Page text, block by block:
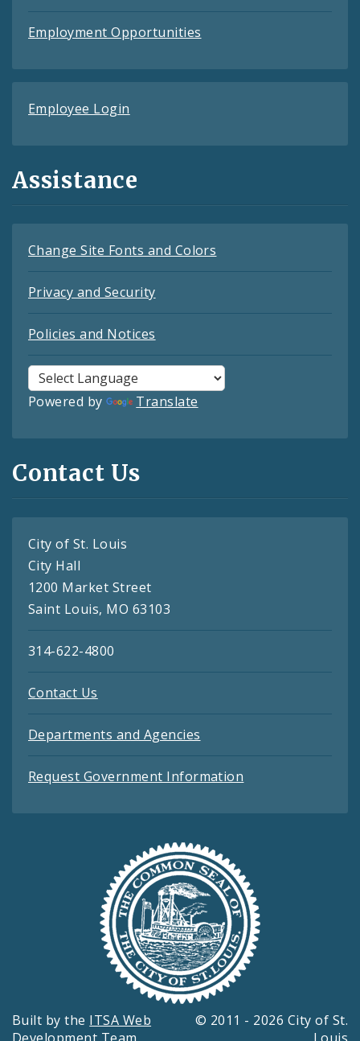
Employment Opportunities
Employee Login
Assistance
Change Site Fonts and Colors
Privacy and Security
Policies and Notices
Powered by Translate
Contact Us
City of St. Louis
City Hall
1200 Market Street
Saint Louis, MO 63103
314-622-4800
Contact Us
Departments and Agencies
Request Government Information
Built by the ITSA Web
© 2011 - 2026 City of St.